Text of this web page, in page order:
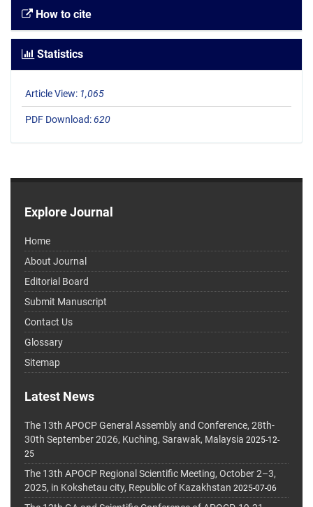
How to cite
Statistics
Article View: 1,065
PDF Download:620
Explore Journal
Home
About Journal
Editorial Board
Submit Manuscript
Contact Us
Glossary
Sitemap
Latest News
The 13th APOCP General Assembly and Conference, 28th-
30th September 2026, Kuching, Sarawak, Malaysia 2025-12-
25
The 13th APOCP Regional Scientific Meeting, October 2–3,
2025, in Kokshetau city, Republic of Kazakhstan 2025-07-06